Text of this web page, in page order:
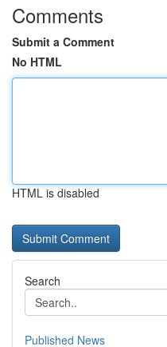
Comments
Submit a Comment
No HTML
HTML is disabled
Search
Published News